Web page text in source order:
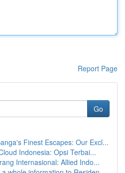
Report Page
Go
Finest Escapes: Our Excl...
Indonesia: Opsi Terbai...
Internasional: Allied Indo...